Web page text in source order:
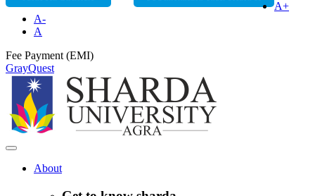
A+
A-
A
Fee Payment (EMI)
GrayQuest
About